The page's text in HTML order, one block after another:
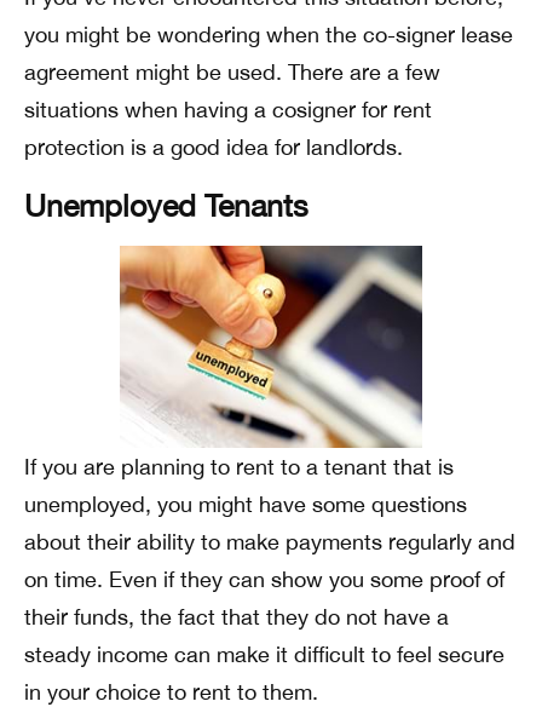
you might be wondering when the co-signer lease
agreement might be used. There are a few
situations when having a cosigner for rent
protection is a good idea for landlords.
Unemployed Tenants
If you are planning to rent to a tenant that is
unemployed, you might have some questions
about their ability to make payments regularly and
on time. Even if they can show you some proof of
their funds, the fact that they do not have a
steady income can make it difficult to feel secure
in your choice to rent to them.